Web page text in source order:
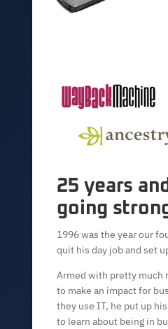
25 years
going
1996 was the year our
quit his day job and set
Armed with pretty much
to make an impact for
they use IT, he put up
to learn about being in